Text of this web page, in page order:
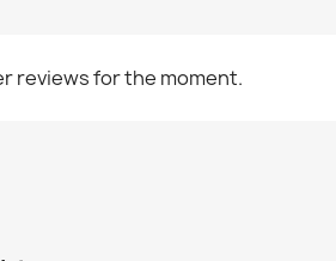
reviews for the moment.